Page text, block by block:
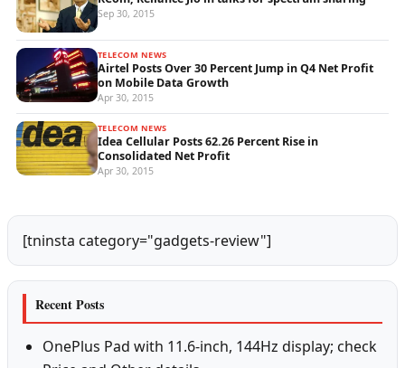
Sep 30, 2015
TELECOM NEWS
Airtel Posts Over 30 Percent Jump in Q4 Net Profit
on Mobile Data Growth
Apr 30, 2015
TELECOM NEWS
Idea Cellular Posts 62.26 Percent Rise in
Consolidated Net Profit
Apr 30, 2015
[tninsta category="gadgets-review"]
Recent Posts
OnePlus Pad with 11.6-inch, 144Hz display; check